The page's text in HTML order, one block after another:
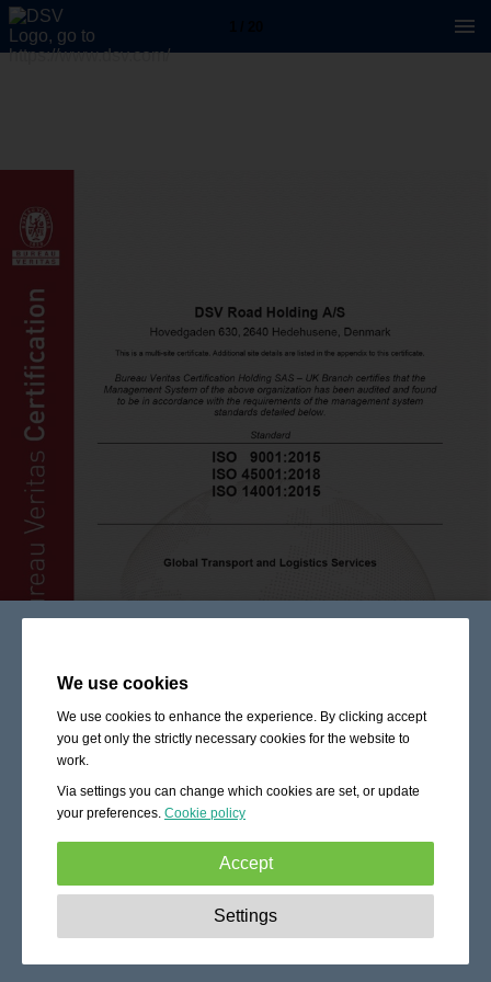
We use cookies
We use cookies to enhance the experience. By clicking accept
you get only the strictly necessary cookies for the website to
work.
Via settings you can change which cookies are set, or update
your preferences. Cookie policy
Accept
These cookies are essential to enable
basic functionality like navigation, granting access to
Settings